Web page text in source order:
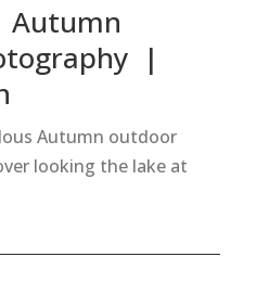
Autumn
|
Autumn outdoor
looking the lake at